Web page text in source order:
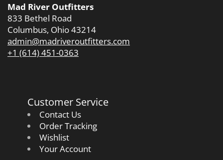
Mad River Outfitters
833 Bethel Road
Columbus, Ohio 43214
admin@madriveroutfitters.com
+1 (614) 451-0363
Customer Service
Contact Us
Order Tracking
Wishlist
Your Account